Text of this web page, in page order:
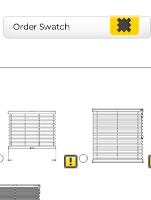
Order Swatch